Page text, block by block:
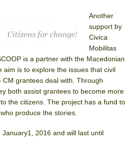
Another
support by
Civica
Mobilitas
is a partner with the Macedonian
aim is to explore the issues that civil
CM grantees deal with. Through
both assist grantees to become more
the citizens. The project has a fund to
produce the stories.
2016 and will last until